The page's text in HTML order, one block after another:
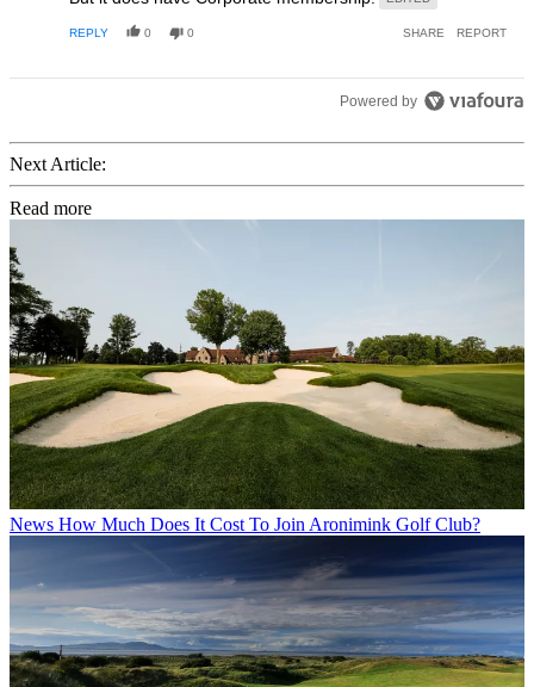
REPLY 0 0 SHARE REPORT
Powered by
Next Article:
Read more
News How Much Does It Cost To Join Aronimink Golf Club?